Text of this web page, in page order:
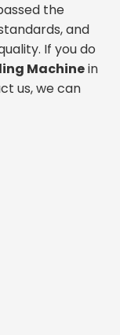
the
and
If you do
Machinein
us, we can